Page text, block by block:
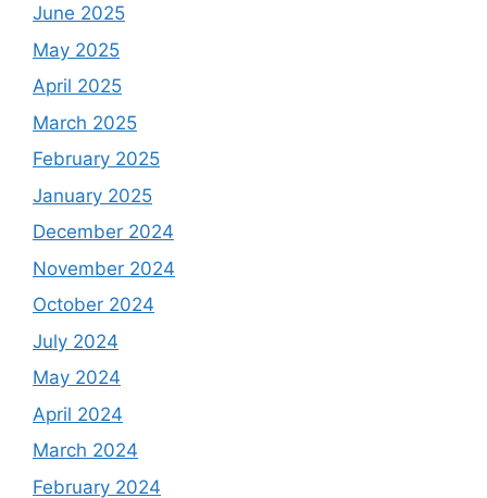
June 2025
May 2025
April 2025
March 2025
February 2025
January 2025
December 2024
November 2024
October 2024
July 2024
May 2024
April 2024
March 2024
February 2024